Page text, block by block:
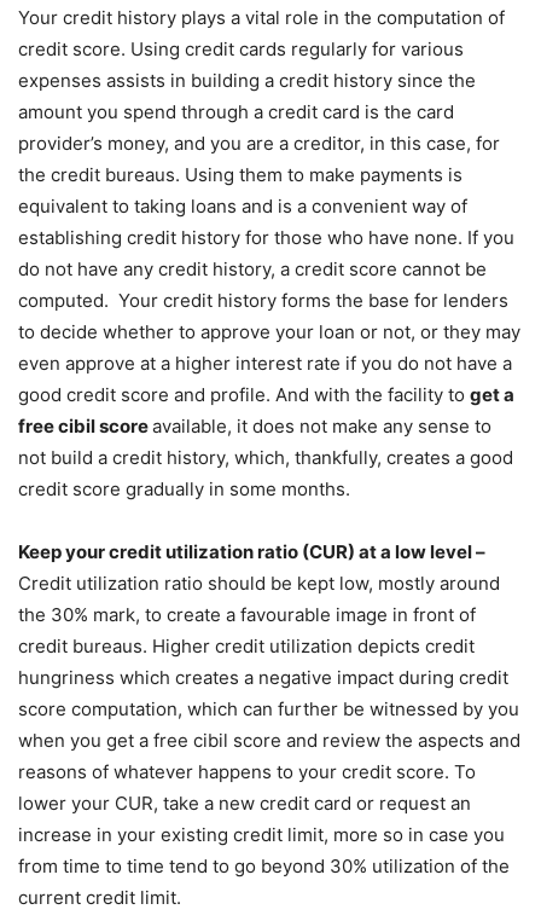
Your credit history plays a vital role in the computation of
credit score. Using credit cards regularly for various
expenses assists in building a credit history since the
amount you spend through a credit card is the card
provider’s money, and you are a creditor, in this case, for
the credit bureaus. Using them to make payments is
equivalent to taking loans and is a convenient way of
establishing credit history for those who have none. If you
do not have any credit history, a credit score cannot be
computed. Your credit history forms the base for lenders
to decide whether to approve your loan or not, or they may
even approve at a higher interest rate if you do not have a
good credit score and profile. And with the facility to get a
free cibil scoreavailable, it does not make any sense to
not build a credit history, which, thankfully, creates a good
credit score gradually in some months.
Keep your credit utilization ratio (CUR) at a low level –
Credit utilization ratio should be kept low, mostly around
the 30% mark, to create a favourable image in front of
credit bureaus. Higher credit utilization depicts credit
hungriness which creates a negative impact during credit
score computation, which can further be witnessed by you
when you get a free cibil score and review the aspects and
reasons of whatever happens to your credit score. To
lower your CUR, take a new credit card or request an
increase in your existing credit limit, more so in case you
from time to time tend to go beyond 30% utilization of the
current credit limit.